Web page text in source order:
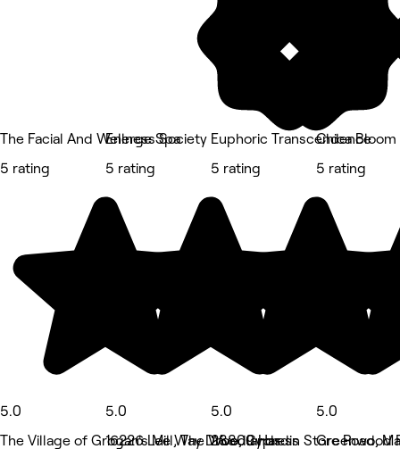
The Facial And Wellness Society
5 rating
5.0
The Village of Grogan's Mill, The Woodlands
Energe Spa
5 rating
5.0
16226 Lee Way Drive, Cypress
Euphoric Transcendence
5 rating
5.0
28809 Hardin Store Road,
Chica Bloom
5 rating
5.0
Greenwood